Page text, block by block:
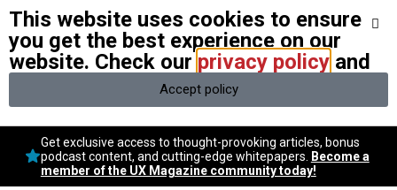
We stand with Ukraine and our team members from Ukraine.Here
are ways you can help
Conversational Design
Neuroscience
Podcast
Get exclusive access to thought-provoking articles, bonus
podcast content, and cutting-edge whitepapers.
Become a
member of the UX Magazine community today!
This website uses cookies to ensure
you get the best experience on our
website. Check our privacy policy and
Accept policy